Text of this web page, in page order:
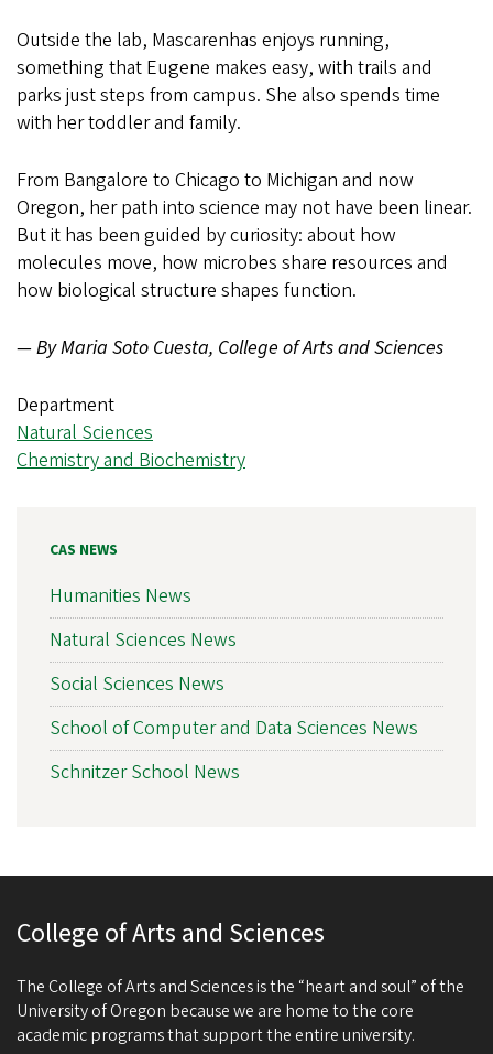
Outside the lab, Mascarenhas enjoys running,
something that Eugene makes easy, with trails and
parks just steps from campus. She also spends time
with her toddler and family.
From Bangalore to Chicago to Michigan and now
Oregon, her path into science may not have been linear.
But it has been guided by curiosity: about how
molecules move, how microbes share resources and
how biological structure shapes function.
— By Maria Soto Cuesta, College of Arts and Sciences
Department
Natural Sciences
Chemistry and Biochemistry
CAS NEWS
Humanities News
Natural Sciences News
Social Sciences News
School of Computer and Data Sciences News
Schnitzer School News
College of Arts and Sciences
The College of Arts and Sciences is the “heart and soul” of the
University of Oregon because we are home to the core
academic programs that support the entire university.